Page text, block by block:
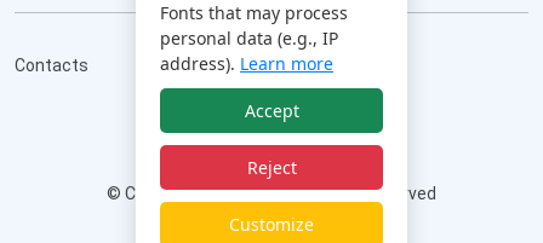
Contacts
Fonts that may process
personal data (e.g., IP
address). Learn more
Accept
Reject
Customize
© Copyright AIM2026 All Rights Reserved
Privacy Policy|Cookie Policy